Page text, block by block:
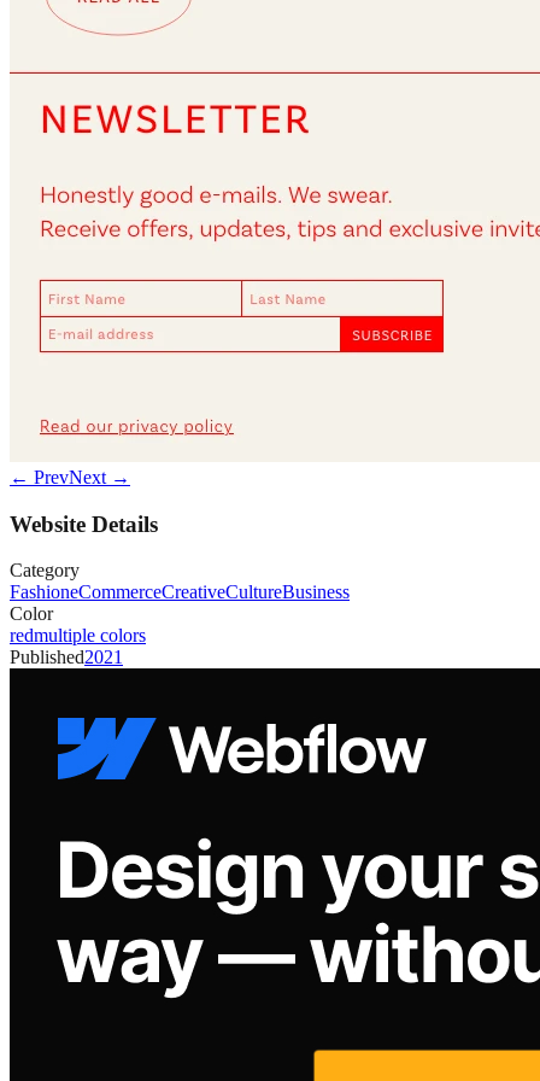
← PrevNext →
Website Details
Category
FashioneCommerceCreativeCultureBusiness
Color
redmultiple colors
Published2021